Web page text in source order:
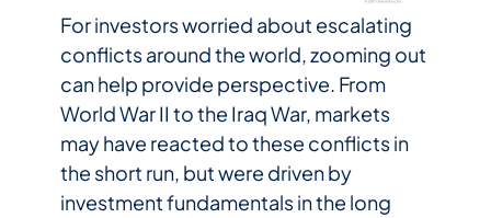
For investors worried about escalating
conflicts around the world, zooming out
can help provide perspective. From
World War II to the Iraq War, markets
may have reacted to these conflicts in
the short run, but were driven by
investment fundamentals in the long